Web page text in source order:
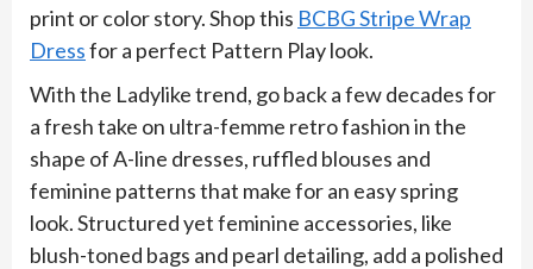
print or color story. Shop this BCBG Stripe Wrap
Dressfor a perfect Pattern Play look.
With the Ladylike trend, go back a few decades for
a fresh take on ultra-femme retro fashion in the
shape of A-line dresses, ruffled blouses and
feminine patterns that make for an easy spring
look. Structured yet feminine accessories, like
blush-toned bags and pearl detailing, add a polished